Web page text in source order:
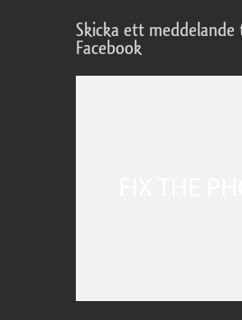
Skicka ett meddelande
Facebook